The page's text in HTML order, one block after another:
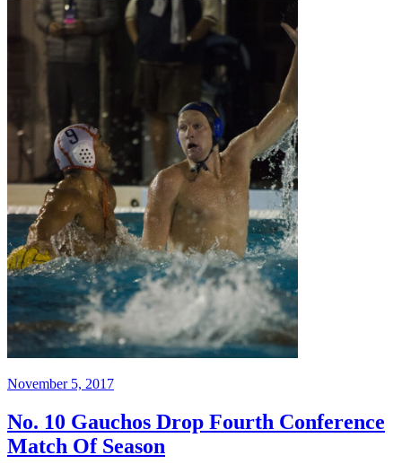
November 5, 2017
No. 10 Gauchos Drop Fourth Conference
Match Of Season